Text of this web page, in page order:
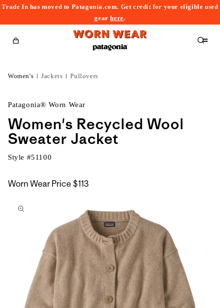
Trade In has moved to Patagonia.com. Get credit for your eligible used
gearhere.
Cart
Women's Jackets Pullovers
Patagonia® Worn Wear
Women's Recycled Wool
Sweater Jacket
Style #51100
Worn Wear Price $113
to